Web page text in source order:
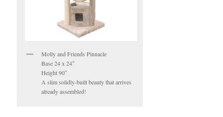
Molly and Friends Pinnacle
Base 24 x 24″
Height 90″
A slim solidly-built beauty that arrives
already assembled!